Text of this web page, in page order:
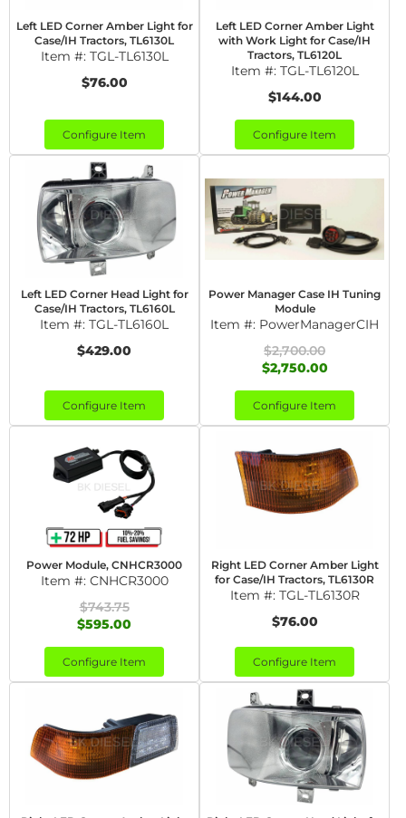
Left LED Corner Amber Light for
Case/IH Tractors, TL6130L
Item #: TGL-TL6130L
$76.00
Configure Item
Left LED Corner Amber Light
with Work Light for Case/IH
Tractors, TL6120L
Item #: TGL-TL6120L
$144.00
Configure Item
Left LED Corner Head Light for
Case/IH Tractors, TL6160L
Item #: TGL-TL6160L
$429.00
Configure Item
Power Manager Case IH Tuning
Module
Item #: PowerManagerCIH
$2,700.00
$2,750.00
Configure Item
Power Module, CNHCR3000
Item #: CNHCR3000
$743.75
$595.00
Configure Item
Right LED Corner Amber Light
for Case/IH Tractors, TL6130R
Item #: TGL-TL6130R
$76.00
Configure Item